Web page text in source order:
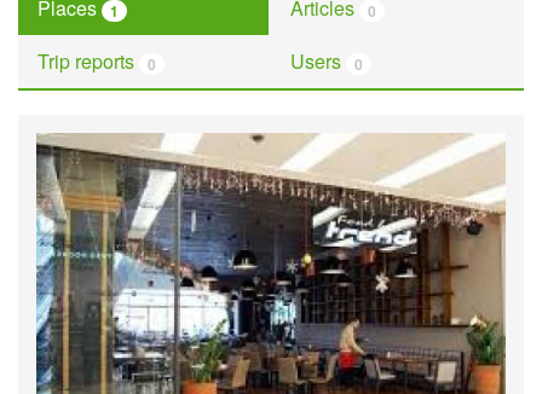
Places 1 Articles 0
Trip reports 0 Users 0